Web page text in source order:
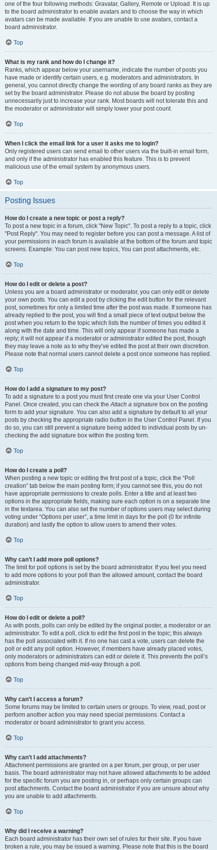
one of the four following methods: Gravatar, Gallery, Remote or Upload. It is up
to the board administrator to enable avatars and to choose the way in which
avatars can be made available. If you are unable to use avatars, contact a
board administrator.
Top
What is my rank and how do I change it?
Ranks, which appear below your username, indicate the number of posts you
have made or identify certain users, e.g. moderators and administrators. In
general, you cannot directly change the wording of any board ranks as they are
set by the board administrator. Please do not abuse the board by posting
unnecessarily just to increase your rank. Most boards will not tolerate this and
the moderator or administrator will simply lower your post count.
Top
When I click the email link for a user it asks me to login?
Only registered users can send email to other users via the built-in email form,
and only if the administrator has enabled this feature. This is to prevent
malicious use of the email system by anonymous users.
Top
Posting Issues
How do I create a new topic or post a reply?
To post a new topic in a forum, click "New Topic". To post a reply to a topic, click
"Post Reply". You may need to register before you can post a message. A list of
your permissions in each forum is available at the bottom of the forum and topic
screens. Example: You can post new topics, You can post attachments, etc.
Top
How do I edit or delete a post?
Unless you are a board administrator or moderator, you can only edit or delete
your own posts. You can edit a post by clicking the edit button for the relevant
post, sometimes for only a limited time after the post was made. If someone has
already replied to the post, you will find a small piece of text output below the
post when you return to the topic which lists the number of times you edited it
along with the date and time. This will only appear if someone has made a
reply; it will not appear if a moderator or administrator edited the post, though
they may leave a note as to why they’ve edited the post at their own discretion.
Please note that normal users cannot delete a post once someone has replied.
Top
How do I add a signature to my post?
To add a signature to a post you must first create one via your User Control
Panel. Once created, you can check theAttach a signature box on the posting
form to add your signature. You can also add a signature by default to all your
posts by checking the appropriate radio button in the User Control Panel. If you
do so, you can still prevent a signature being added to individual posts by un-
checking the add signature box within the posting form.
Top
How do I create a poll?
When posting a new topic or editing the first post of a topic, click the “Poll
creation” tab below the main posting form; if you cannot see this, you do not
have appropriate permissions to create polls. Enter a title and at least two
options in the appropriate fields, making sure each option is on a separate line
in the textarea. You can also set the number of options users may select during
voting under “Options per user”, a time limit in days for the poll (0 for infinite
duration) and lastly the option to allow users to amend their votes.
Top
Why can’t I add more poll options?
The limit for poll options is set by the board administrator. If you feel you need
to add more options to your poll than the allowed amount, contact the board
administrator.
Top
How do I edit or delete a poll?
As with posts, polls can only be edited by the original poster, a moderator or an
administrator. To edit a poll, click to edit the first post in the topic; this always
has the poll associated with it. If no one has cast a vote, users can delete the
poll or edit any poll option. However, if members have already placed votes,
only moderators or administrators can edit or delete it. This prevents the poll’s
options from being changed mid-way through a poll.
Top
Why can’t I access a forum?
Some forums may be limited to certain users or groups. To view, read, post or
perform another action you may need special permissions. Contact a
moderator or board administrator to grant you access.
Top
Why can’t I add attachments?
Attachment permissions are granted on a per forum, per group, or per user
basis. The board administrator may not have allowed attachments to be added
for the specific forum you are posting in, or perhaps only certain groups can
post attachments. Contact the board administrator if you are unsure about why
you are unable to add attachments.
Top
Why did I receive a warning?
Each board administrator has their own set of rules for their site. If you have
broken a rule, you may be issued a warning. Please note that this is the board